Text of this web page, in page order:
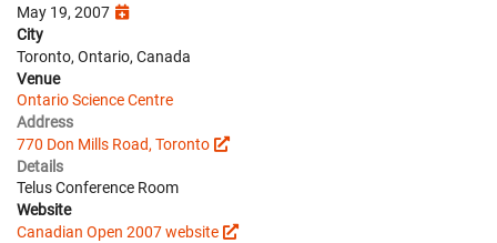
May 19, 2007
City
Toronto, Ontario, Canada
Venue
Ontario Science Centre
Address
770 Don Mills Road, Toronto
Details
Telus Conference Room
Website
Canadian Open 2007 website